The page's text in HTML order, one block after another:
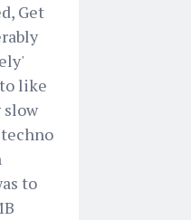
Get
like
slow
to